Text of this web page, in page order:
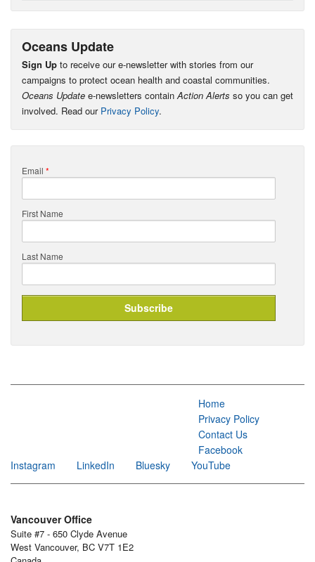
Oceans Update
Sign Up to receive our e-newsletter with stories from our
campaigns to protect ocean health and coastal communities.
Oceans Update e-newsletters containAction Alerts so you can get
involved. Read our Privacy Policy.
Email *
First Name
Last Name
Home
Privacy Policy
Contact Us
Facebook
Instagram
LinkedIn Bluesky YouTube
Vancouver Office
Suite #7 - 650 Clyde Avenue
West Vancouver, BC V7T 1E2